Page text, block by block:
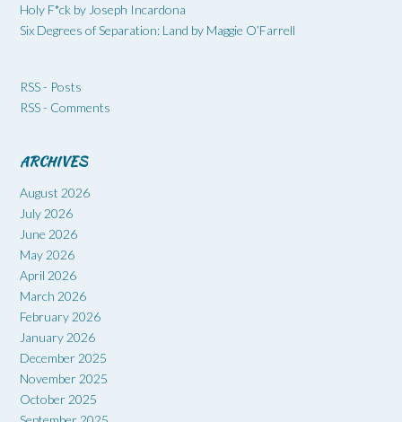
Holy F*ck by Joseph Incardona
Six Degrees of Separation: Land by Maggie O’Farrell
RSS - Posts
RSS - Comments
ARCHIVES
August 2026
July 2026
June 2026
May 2026
April 2026
March 2026
February 2026
January 2026
December 2025
November 2025
October 2025